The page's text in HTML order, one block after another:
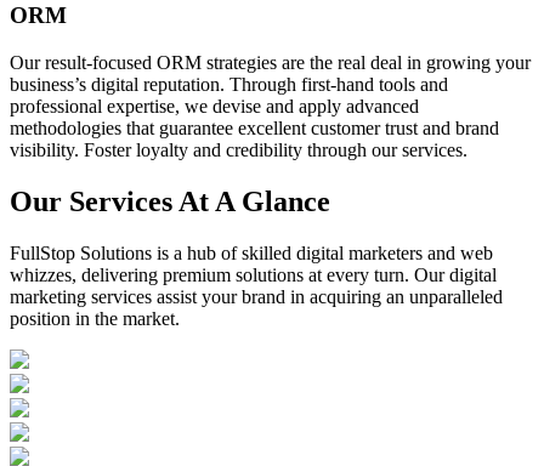
ORM
Our result-focused ORM strategies are the real deal in growing your
business’s digital reputation. Through first-hand tools and
professional expertise, we devise and apply advanced
methodologies that guarantee excellent customer trust and brand
visibility. Foster loyalty and credibility through our services.
Our Services At A Glance
FullStop Solutions is a hub of skilled digital marketers and web
whizzes, delivering premium solutions at every turn. Our digital
marketing services assist your brand in acquiring an unparalleled
position in the market.